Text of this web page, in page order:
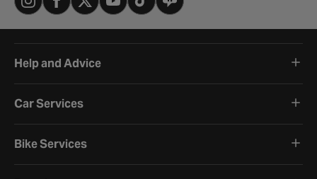
Help and Advice
Car Services
Bike Services